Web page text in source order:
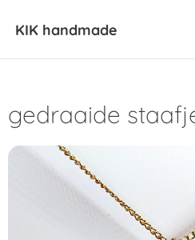
KIK handmade
gedraaide